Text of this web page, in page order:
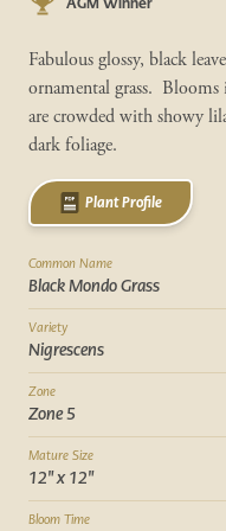
Fabulous glossy, black
ornamental grass. Blooms
are crowded with showy
dark foliage.
Plant Profile
Common Name
Black Mondo Grass
Variety
Nigrescens
Zone
Zone 5
Mature Size
12" x 12"
Bloom Time